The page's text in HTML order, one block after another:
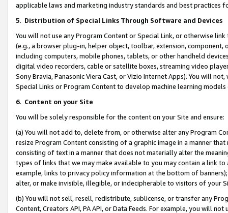
applicable laws and marketing industry standards and best practices
5. Distribution of Special Links Through Software and Devices
You will not use any Program Content or Special Link, or otherwise
(e.g., a browser plug-in, helper object, toolbar, extension,
including computers, mobile phones, tablets, or other handheld
digital video recorders, cable or satellite boxes, streaming video
Sony Bravia, Panasonic Viera Cast, or Vizio Internet Apps). You will
Special Links or Program Content to develop machine learning
6. Content on your Site
You will be solely responsible for the content on your Site and ensure:
(a) You will not add to, delete from, or otherwise alter any Program
resize Program Content consisting of a graphic image in a manner
consisting of text in a manner that does not materially alter the
types of links that we may make available to you may contain a link
example, links to privacy policy information at the bottom of
alter, or make invisible, illegible, or indecipherable to visitors of your
(b) You will not sell, resell, redistribute, sublicense, or transfer any
Content, Creators API, PA API, or Data Feeds. For example, you will